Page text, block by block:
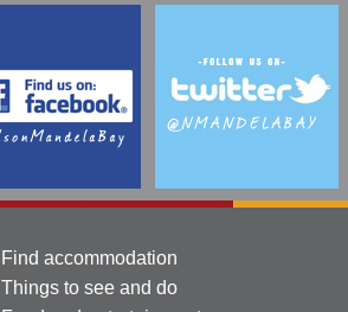
Find accommodation
Things to see and do